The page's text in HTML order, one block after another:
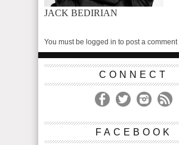
JACK BEDIRIAN
You must be logged in to post a comment
CONNECT
FACEBOOK